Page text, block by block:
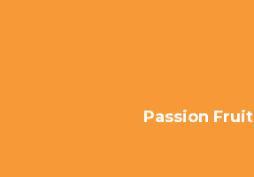
Passion Fruit